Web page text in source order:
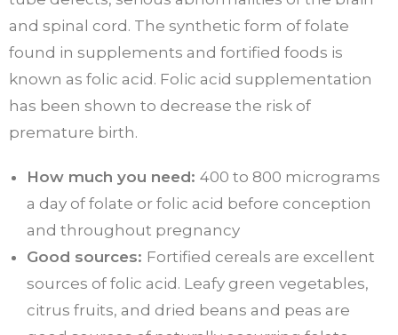
and spinal cord. The synthetic form of folate
found in supplements and fortified foods is
known as folic acid. Folic acid supplementation
has been shown to decrease the risk of
premature birth.
How much you need: 400 to 800 micrograms
a day of folate or folic acid before conception
and throughout pregnancy
Good sources: Fortified cereals are excellent
sources of folic acid. Leafy green vegetables,
citrus fruits, and dried beans and peas are